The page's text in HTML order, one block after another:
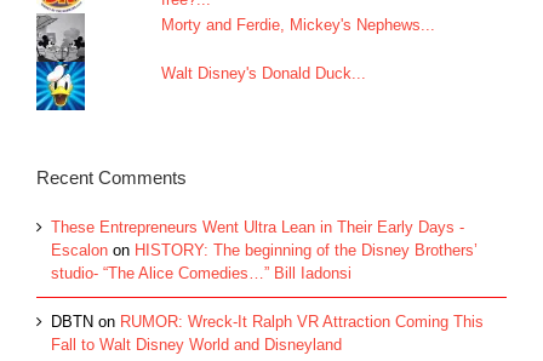
Morty and Ferdie, Mickey's Nephews...
Walt Disney's Donald Duck...
Recent Comments
These Entrepreneurs Went Ultra Lean in Their Early Days -
Escalon on HISTORY: The beginning of the Disney Brothers’
studio- “The Alice Comedies…” Bill Iadonsi
DBTN on RUMOR: Wreck-It Ralph VR Attraction Coming This
Fall to Walt Disney World and Disneyland